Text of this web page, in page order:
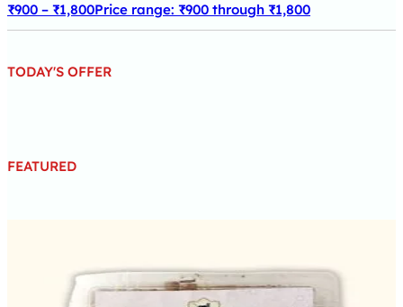
₹900 – ₹1,800Price range: ₹900 through ₹1,800
TODAY'S OFFER
FEATURED